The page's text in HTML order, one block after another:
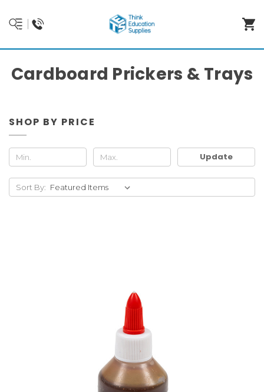
Cardboard Prickers & Trays
SHOP BY PRICE
Update
Sort By: